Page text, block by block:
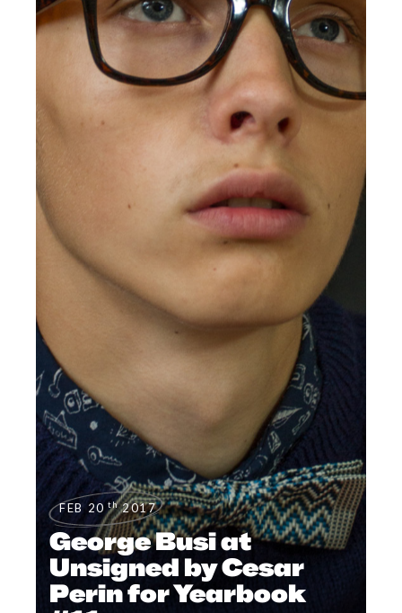
FEB 20 th 2017
George Busi at
Unsigned by Cesar
Perin for Yearbook